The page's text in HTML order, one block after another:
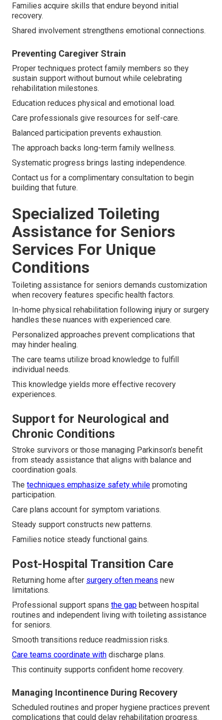
Families acquire skills that endure beyond initial
recovery.
Shared involvement strengthens emotional connections.
Preventing Caregiver Strain
Proper techniques protect family members so they
sustain support without burnout while celebrating
rehabilitation milestones.
Education reduces physical and emotional load.
Care professionals give resources for self-care.
Balanced participation prevents exhaustion.
The approach backs long-term family wellness.
Systematic progress brings lasting independence.
Contact us for a complimentary consultation to begin
building that future.
Specialized Toileting
Assistance for Seniors
Services For Unique
Conditions
Toileting assistance for seniors demands customization
when recovery features specific health factors.
In-home physical rehabilitation following injury or surgery
handles these nuances with experienced care.
Personalized approaches prevent complications that
may hinder healing.
The care teams utilize broad knowledge to fulfill
individual needs.
This knowledge yields more effective recovery
experiences.
Support for Neurological and
Chronic Conditions
Stroke survivors or those managing Parkinson’s benefit
from steady assistance that aligns with balance and
coordination goals.
The techniques emphasize safety while promoting
participation.
Care plans account for symptom variations.
Steady support constructs new patterns.
Families notice steady functional gains.
Post-Hospital Transition Care
Returning home after surgery often means new
limitations.
Professional support spans the gap between hospital
routines and independent living with toileting assistance
for seniors.
Smooth transitions reduce readmission risks.
Care teams coordinate with discharge plans.
This continuity supports confident home recovery.
Managing Incontinence During Recovery
Scheduled routines and proper hygiene practices prevent
complications that could delay rehabilitation progress.